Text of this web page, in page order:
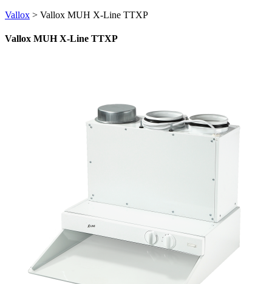
Vallox > Vallox MUH X-Line TTXP
Vallox MUH X-Line TTXP